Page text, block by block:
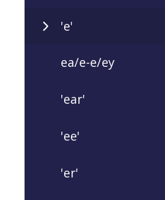
'e'
ea/e-e/ey
'ear'
'ee'
'er'